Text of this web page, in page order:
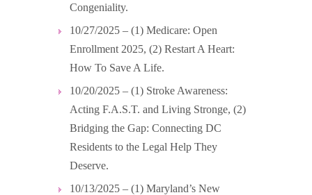
Congeniality.
10/27/2025 – (1) Medicare: Open
Enrollment 2025, (2) Restart A Heart:
How To Save A Life.
10/20/2025 – (1) Stroke Awareness:
Acting F.A.S.T. and Living Stronge, (2)
Bridging the Gap: Connecting DC
Residents to the Legal Help They
Deserve.
10/13/2025 – (1) Maryland’s New